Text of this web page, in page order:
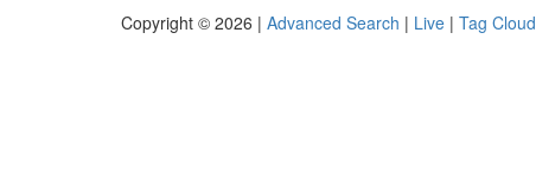
Copyright © 2026 | Advanced Search | Live | Tag Cloud